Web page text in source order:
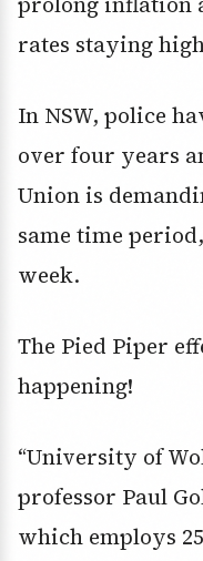
rates staying
In NSW, police
over four years
Union is
same time
week.
The Pied Piper
happening!
“University of
professor Paul
which employs